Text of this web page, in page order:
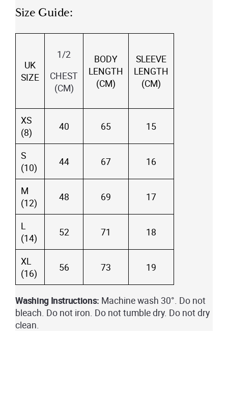
Size Guide:
UK
SIZE
1/2
CHEST
(CM)
BODY
LENGTH
(CM)
SLEEVE
LENGTH
(CM)
XS
(8)
40 65 15
S
(10)
44 67 16
M
(12)
48 69 17
L
(14)
52 71 18
XL
(16)
56 73 19
Washing Instructions: Machine wash 30°. Do not
bleach. Do not iron. Do not tumble dry. Do not dry
clean.